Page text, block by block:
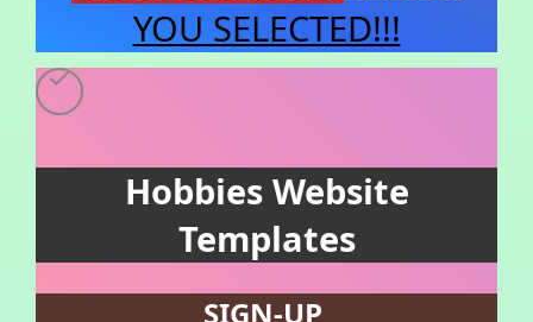
YOU SELECTED!!!
Hobbies Website
Templates
SIGN-UP